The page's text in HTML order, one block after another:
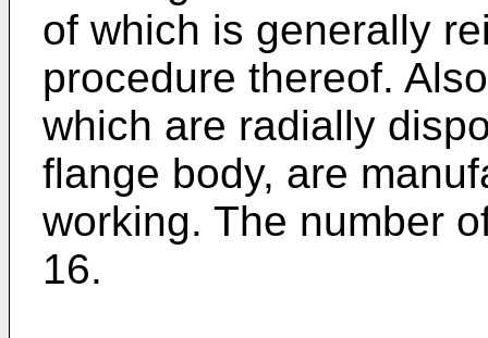
of which is generally
procedure thereof.
which are radially
flange body, are
working. The number
16.